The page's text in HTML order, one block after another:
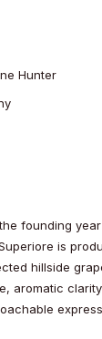
Hunter
founding
is
hillside
aromatic